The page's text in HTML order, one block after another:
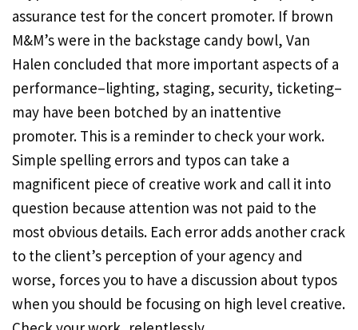
assurance test for the concert promoter. If brown
M&M’s were in the backstage candy bowl, Van
Halen concluded that more important aspects of a
performance–lighting, staging, security, ticketing–
may have been botched by an inattentive
promoter. This is a reminder to check your work.
Simple spelling errors and typos can take a
magnificent piece of creative work and call it into
question because attention was not paid to the
most obvious details. Each error adds another crack
to the client’s perception of your agency and
worse, forces you to have a discussion about typos
when you should be focusing on high level creative.